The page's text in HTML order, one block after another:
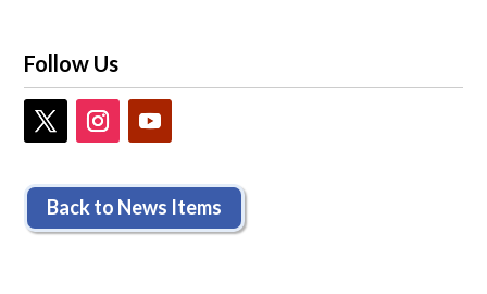
Follow Us
Back to News Items